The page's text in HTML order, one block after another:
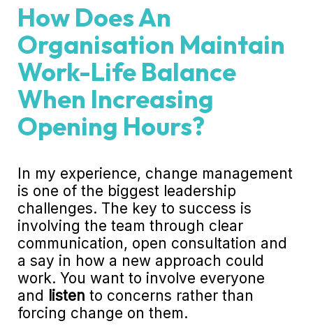
How Does An
Organisation Maintain
Work-Life Balance
When Increasing
Opening Hours?
In my experience, change management
is one of the biggest leadership
challenges. The key to success is
involving the team through clear
communication, open consultation and
a say in how a new approach could
work. You want to involve everyone
and listen to concerns rather than
forcing change on them.